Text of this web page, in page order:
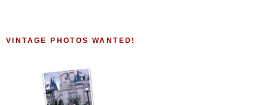
VINTAGE PHOTOS WANTED!